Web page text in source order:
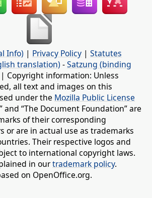
Info) | Privacy Policy | Statutes
translation) -Satzung (binding
| Copyright information: Unless
all text and images on this
under the Mozilla Public License
and “The Document Foundation” are
of their corresponding
or are in actual use as trademarks
Their respective logos and
to international copyright laws.
in ourtrademark policy.
on OpenOffice.org.